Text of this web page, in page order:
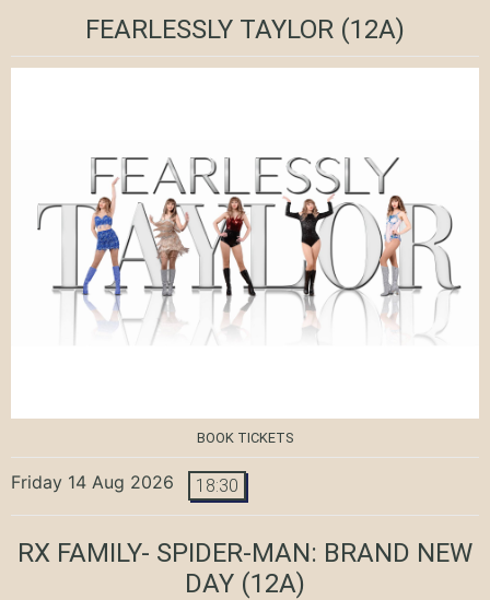
FEARLESSLY TAYLOR (12A)
BOOK TICKETS
Friday 14 Aug 2026 18:30
RX FAMILY- SPIDER-MAN: BRAND NEW
DAY (12A)